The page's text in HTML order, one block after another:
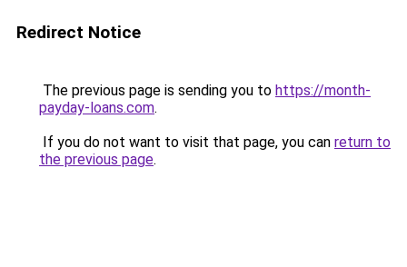
Redirect Notice
The previous page is sending you to https://month-
payday-loans.com.
If you do not want to visit that page, you can return to
the previous page.